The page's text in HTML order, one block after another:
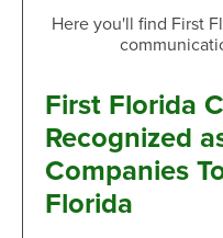
Here you'll find First
First Florida
Recognized
Companies
Florida